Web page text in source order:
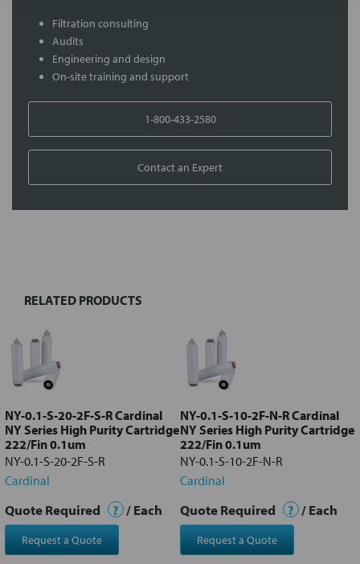
Filtration consulting
Audits
Engineering and design
On-site training and support
1-800-433-2580
Contact an Expert
Select
Add
selected
to cart
RELATED PRODUCTS
NY-0.1-S-20-2F-S-R Cardinal
NY Series High Purity Cartridge
222/Fin 0.1um
NY-0.1-S-20-2F-S-R
Cardinal
Quote Required ? / Each
Request a Quote
NY-0.1-S-10-2F-N-R Cardinal
NY Series High Purity Cartridge
222/Fin 0.1um
NY-0.1-S-10-2F-N-R
Cardinal
Quote Required ? / Each
Request a Quote